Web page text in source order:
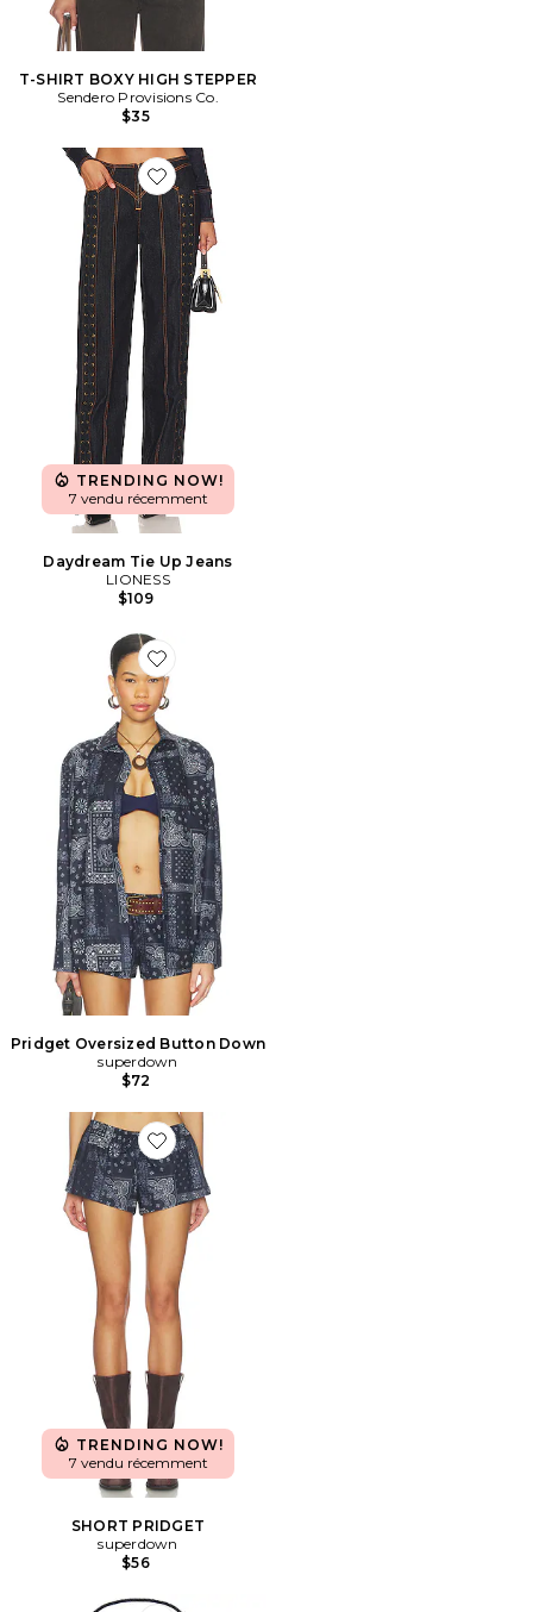
T-SHIRT BOXY HIGH STEPPER
Sendero Provisions Co.
$35
Favorite Daydream Tie Up Jeans
TRENDING NOW!
7 vendu récemment
Daydream Tie Up Jeans
LIONESS
$109
Favorite Pridget Oversized Button Down
Pridget Oversized Button Down
superdown
$72
Favorite SHORT PRIDGET
TRENDING NOW!
7 vendu récemment
SHORT PRIDGET
superdown
$56